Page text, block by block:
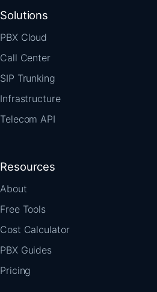
Solutions
PBX Cloud
Call Center
SIP Trunking
Infrastructure
Telecom API
Resources
About
Free Tools
Cost Calculator
PBX Guides
Pricing